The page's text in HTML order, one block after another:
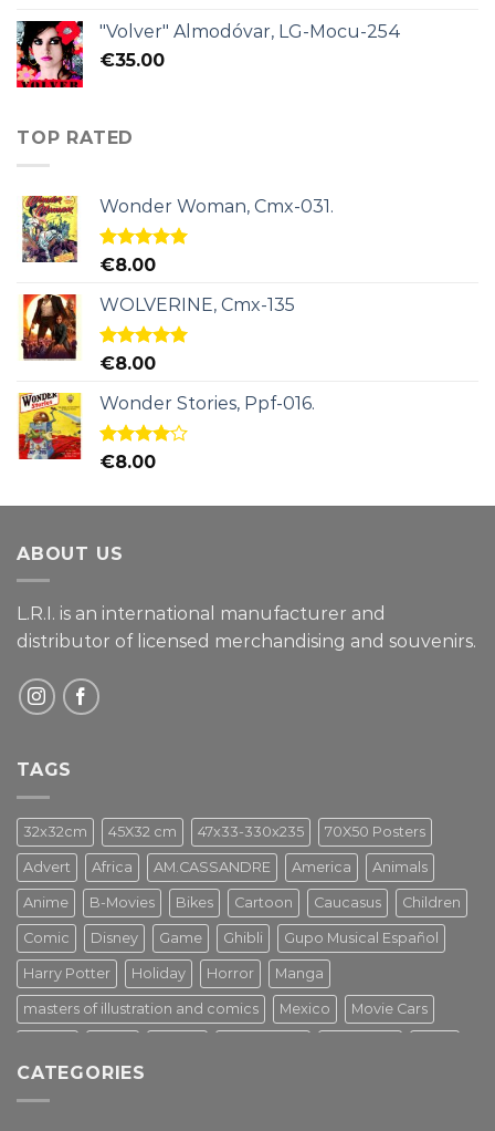
"Volver" Almodóvar, LG-Mocu-254
€35.00
TOP RATED
Wonder Woman, Cmx-031.
Rated5.00
€8.00
WOLVERINE, Cmx-135
Rated5.00
€8.00
Wonder Stories, Ppf-016.
Rated
€8.00
ABOUT US
L.R.I. is an international manufacturer and
distributor of licensed merchandising and souvenirs.
TAGS
32x32cm 45X32 cm 47x33-330x235 70X50 Posters
Advert Africa AM.CASSANDRE America Animals
Anime B-Movies Bikes Cartoon Caucasus Children
Comic Disney Game Ghibli Gupo Musical Español
Harry Potter Holiday Horror Manga
masters of illustration and comics Mexico Movie Cars
Star Wars Street Art
CATEGORIES